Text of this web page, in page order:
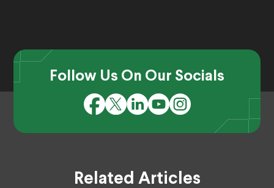
Follow Us On Our Socials
Related Articles